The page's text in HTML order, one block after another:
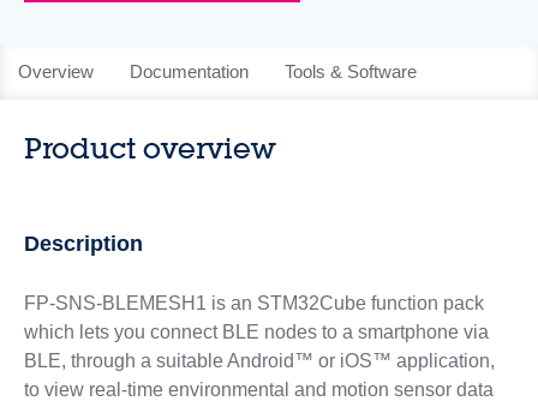
Overview Documentation Tools & Software
Product overview
Description
FP-SNS-BLEMESH1 is an STM32Cube function pack
which lets you connect BLE nodes to a smartphone via
BLE, through a suitable Android™ or iOS™ application,
to view real-time environmental and motion sensor data